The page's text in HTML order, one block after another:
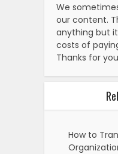
We
our content.
anything but
costs of
Thanks for
How to